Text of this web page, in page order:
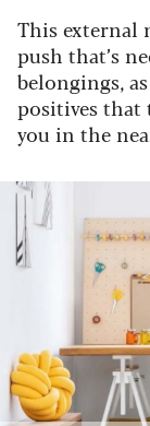
This external
push that’s
belongings,
positives that
you in the